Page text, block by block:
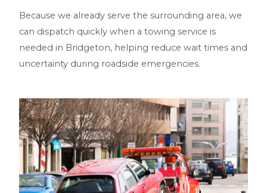
Because we already serve the surrounding area, we
can dispatch quickly when a towing service is
needed in Bridgeton, helping reduce wait times and
uncertainty during roadside emergencies.